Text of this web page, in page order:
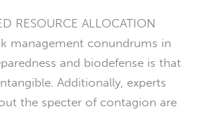
RESOURCE ALLOCATION
management conundrums in
and biodefense is that
Additionally, experts
the specter of contagion are